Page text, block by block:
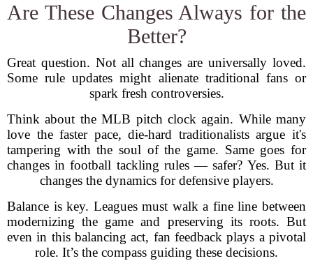
Are These Changes Always for the
Better?
Great question. Not all changes are universally loved.
Some rule updates might alienate traditional fans or
spark fresh controversies.
Think about the MLB pitch clock again. While many
love the faster pace, die-hard traditionalists argue it's
tampering with the soul of the game. Same goes for
changes in football tackling rules — safer? Yes. But it
changes the dynamics for defensive players.
Balance is key. Leagues must walk a fine line between
modernizing the game and preserving its roots. But
even in this balancing act, fan feedback plays a pivotal
role. It’s the compass guiding these decisions.